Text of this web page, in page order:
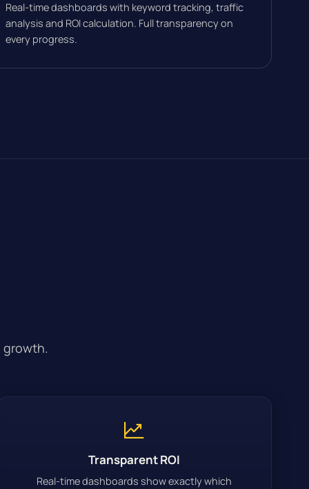
Real-time dashboards with keyword tracking, traffic
analysis and ROI calculation. Full transparency on
every progress.
growth.
Transparent ROI
Real-time dashboards show exactly which